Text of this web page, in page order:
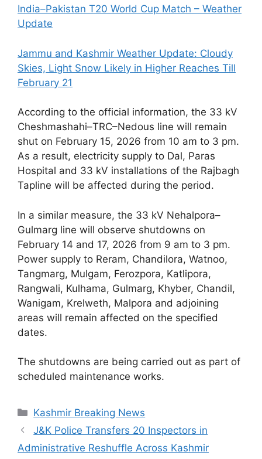
India–Pakistan T20 World Cup Match – Weather
Update
Jammu and Kashmir Weather Update: Cloudy
Skies, Light Snow Likely in Higher Reaches Till
February 21
According to the official information, the 33 kV
Cheshmashahi–TRC–Nedous line will remain
shut on February 15, 2026 from 10 am to 3 pm.
As a result, electricity supply to Dal, Paras
Hospital and 33 kV installations of the Rajbagh
Tapline will be affected during the period.
In a similar measure, the 33 kV Nehalpora–
Gulmarg line will observe shutdowns on
February 14 and 17, 2026 from 9 am to 3 pm.
Power supply to Reram, Chandilora, Watnoo,
Tangmarg, Mulgam, Ferozpora, Katlipora,
Rangwali, Kulhama, Gulmarg, Khyber, Chandil,
Wanigam, Krelweth, Malpora and adjoining
areas will remain affected on the specified
dates.
The shutdowns are being carried out as part of
scheduled maintenance works.
Categories
Kashmir Breaking News
J&K Police Transfers 20 Inspectors in
Administrative Reshuffle Across Kashmir